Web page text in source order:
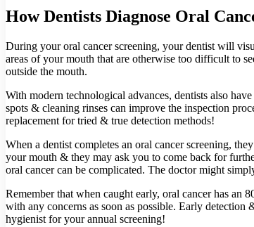
How Dentists Diagnose Oral
During your oral cancer screening, your dentist will
areas of your mouth that are otherwise too difficult to
outside the mouth.
With modern technological advances, dentists also
spots & cleaning rinses can improve the inspection
replacement for tried & true detection methods!
When a dentist completes an oral cancer screening,
your mouth & they may ask you to come back for
oral cancer can be complicated. The doctor might
Remember that when caught early, oral cancer has an
with any concerns as soon as possible. Early detection
hygienist for your annual screening!